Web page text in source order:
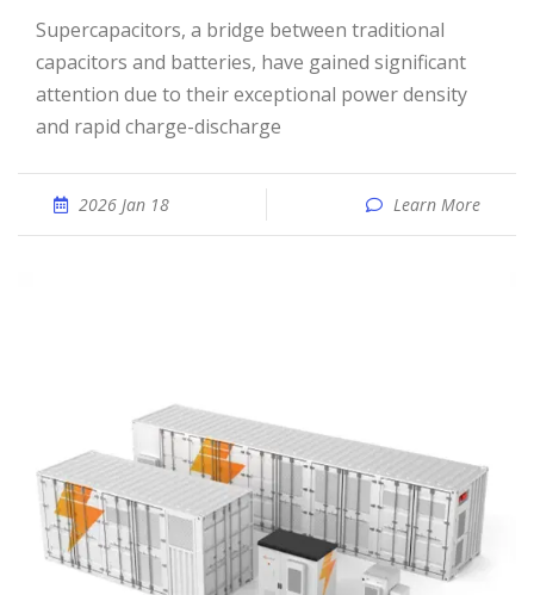
Supercapacitors, a bridge between traditional
capacitors and batteries, have gained significant
attention due to their exceptional power density
and rapid charge-discharge
2026 Jan 18 Learn More